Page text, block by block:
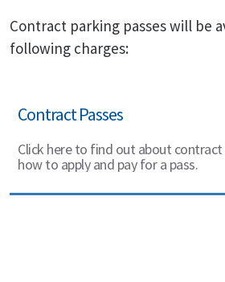
Contract parking passes will be
following charges:
Contract Passes
Click here to find out about contract
how to apply and pay for a pass.